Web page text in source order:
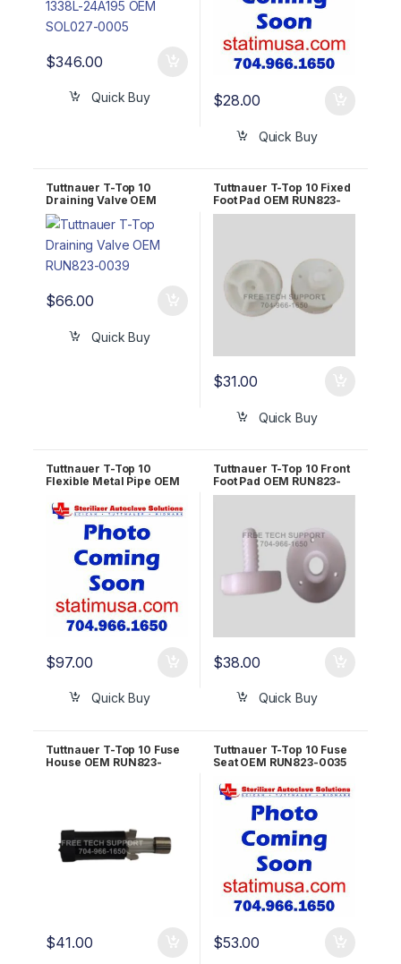
$346.00
Quick Buy $28.00
Quick Buy
Tuttnauer T-Top 10
Draining Valve OEM
RUN823-0039
$66.00
Quick Buy
Tuttnauer T-Top 10 Fixed
Foot Pad OEM RUN823-
0017
$31.00
Quick Buy
Tuttnauer T-Top 10
Flexible Metal Pipe OEM
$97.00
Quick Buy
Tuttnauer T-Top 10 Front
Foot Pad OEM RUN823-
0020
$38.00
Quick Buy
Tuttnauer T-Top 10 Fuse
House OEM RUN823-
$41.00
Tuttnauer T-Top 10 Fuse
Seat OEM RUN823-0035
$53.00